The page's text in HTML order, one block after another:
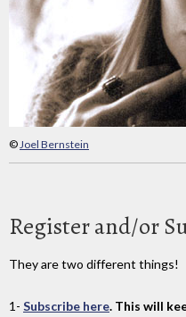
©Joel Bernstein
Register and/or
They are two different things!
1- Subscribe here. This will